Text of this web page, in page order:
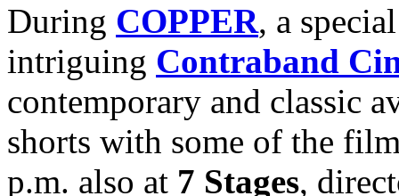
During COPPER, a
intriguing Contraband
contemporary and classic
shorts with some of the
p.m. also at 7 Stages,